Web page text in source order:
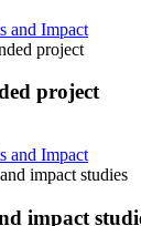
and Impact
project
project
and Impact
impact studies
impact